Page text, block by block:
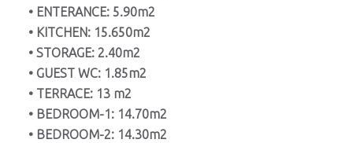
• ENTERANCE: 5.90m2
• KITCHEN: 15.650m2
• STORAGE: 2.40m2
• GUEST WC: 1.85m2
• TERRACE: 13 m2
• BEDROOM-1: 14.70m2
• BEDROOM-2: 14.30m2